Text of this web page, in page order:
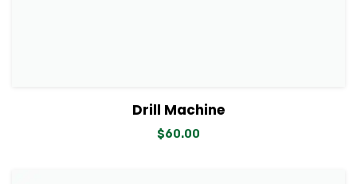
View DetailsDrill Machine
$60.00